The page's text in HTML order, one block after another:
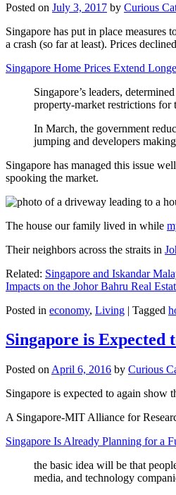
Posted on July 3, 2017 by Curious
Singapore has put in place
a crash (so far at least). Prices
Singapore Home Prices Extend
Singapore’s leaders,
property-market restrictions for
In March, the government
jumping and developers
Singapore has managed this issue
spooking the market.
The house our family lived in while
Their neighbors across the straits in
Related: Singapore and Iskandar
Impacts on the Johor Bahru Real
Posted in economy, Living | Tagged
Singapore is
Posted on April 6, 2016 by Curious
Singapore is expected to again show
A Singapore-MIT Alliance for
Singapore Is Already Planning for a
the basic idea will be that
media, and technology